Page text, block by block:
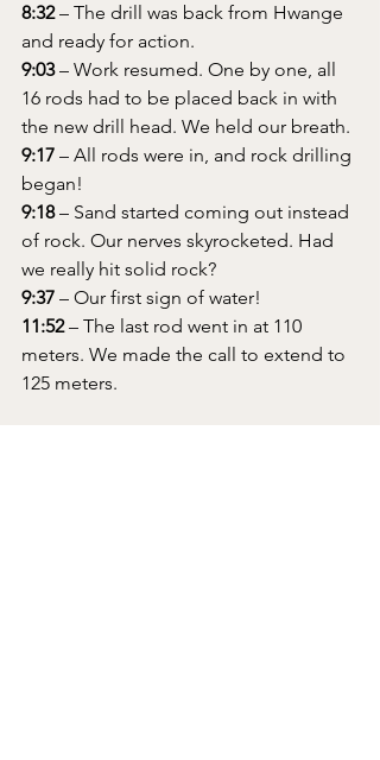
8:32 – The drill was back from Hwange
and ready for action.
9:03 – Work resumed. One by one, all
16 rods had to be placed back in with
the new drill head. We held our breath.
9:17 – All rods were in, and rock drilling
began!
9:18 – Sand started coming out instead
of rock. Our nerves skyrocketed. Had
we really hit solid rock?
9:37 – Our first sign of water!
11:52 – The last rod went in at 110
meters. We made the call to extend to
125 meters.